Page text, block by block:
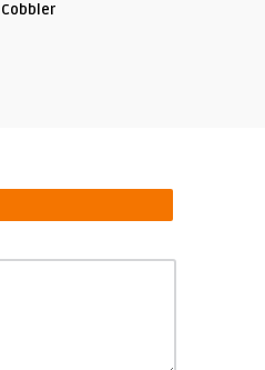
Cobbler